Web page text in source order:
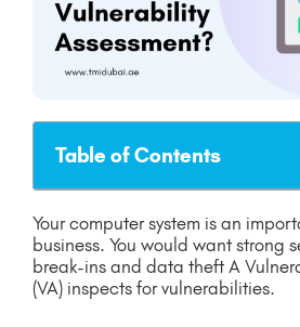
Table of Contents
Your computer system is an
business. You would want strong
break-ins and data theft A
(VA) inspects for vulnerabilities.